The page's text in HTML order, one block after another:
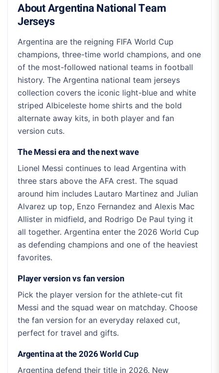
About Argentina National Team
Jerseys
Argentina are the reigning FIFA World Cup
champions, three-time world champions, and one
of the most-followed national teams in football
history. The Argentina national team jerseys
collection covers the iconic light-blue and white
striped Albiceleste home shirts and the bold
alternate away kits, in both player and fan
version cuts.
The Messi era and the next wave
Lionel Messi continues to lead Argentina with
three stars above the AFA crest. The squad
around him includes Lautaro Martinez and Julian
Alvarez up top, Enzo Fernandez and Alexis Mac
Allister in midfield, and Rodrigo De Paul tying it
all together. Argentina enter the 2026 World Cup
as defending champions and one of the heaviest
favorites.
Player version vs fan version
Pick the player version for the athlete-cut fit
Messi and the squad wear on matchday. Choose
the fan version for an everyday relaxed cut,
perfect for travel and gifts.
Argentina at the 2026 World Cup
Argentina defend their title in 2026. New